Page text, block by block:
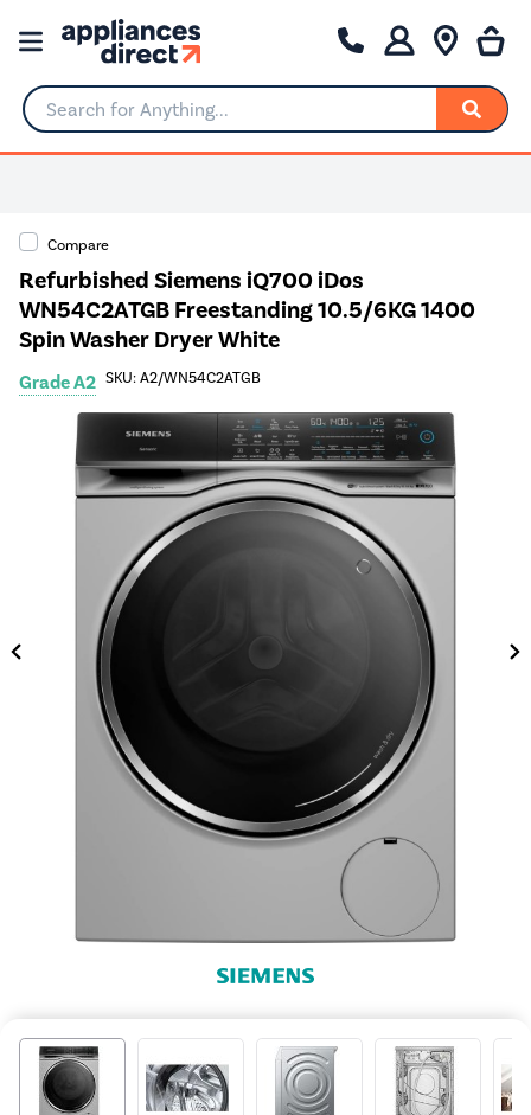
Search for Anything...
Compare
Refurbished Siemens iQ700 iDos
WN54C2ATGB Freestanding 10.5/6KG 1400
Spin Washer Dryer White
Grade A2 SKU: A2/WN54C2ATGB